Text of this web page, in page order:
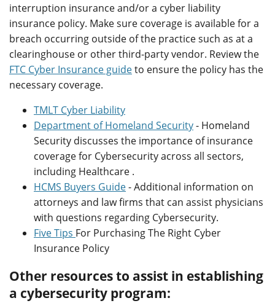
interruption insurance and/or a cyber liability
insurance policy. Make sure coverage is available for a
breach occurring outside of the practice such as at a
clearinghouse or other third-party vendor. Review the
FTC Cyber Insurance guideto ensure the policy has the
necessary coverage.
TMLT Cyber Liability
Department of Homeland Security- Homeland
Security discusses the importance of insurance
coverage for Cybersecurity across all sectors,
including Healthcare .
HCMS Buyers Guide- Additional information on
attorneys and law firms that can assist physicians
with questions regarding Cybersecurity.
Five Tips For Purchasing The Right Cyber
Insurance Policy
Other resources to assist in establishing
a cybersecurity program: